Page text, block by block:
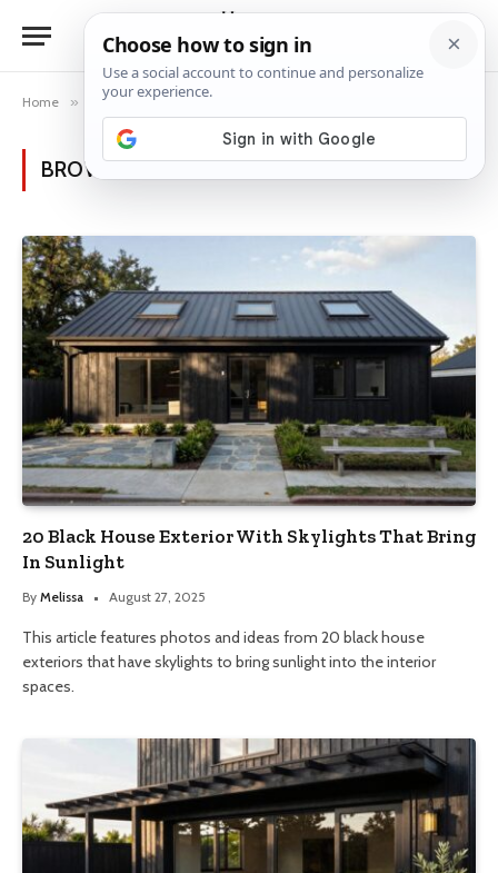
Home » Posts Tagged "black house"
BROWSING:BLACK HOUSE
20 Black House Exterior With Skylights That Bring
In Sunlight
By Melissa August 27, 2025
This article features photos and ideas from 20 black house
exteriors that have skylights to bring sunlight into the interior
spaces.